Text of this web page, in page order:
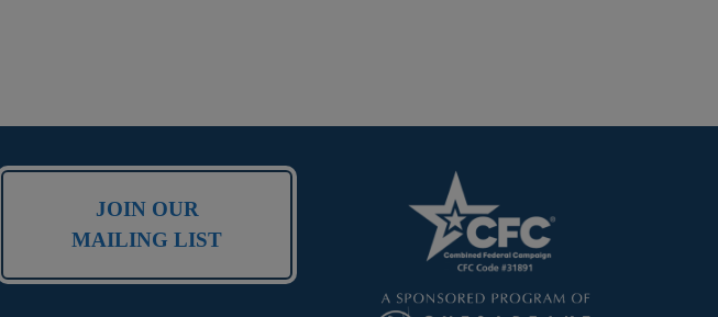
JOIN OUR
MAILING LIST